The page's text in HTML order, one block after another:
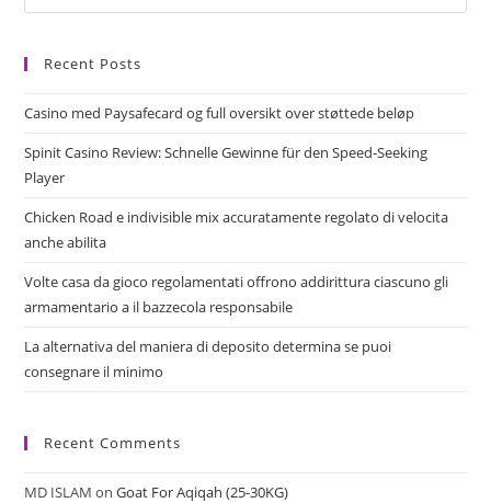
Recent Posts
Casino med Paysafecard og full oversikt over støttede beløp
Spinit Casino Review: Schnelle Gewinne für den Speed‑Seeking
Player
Chicken Road e indivisible mix accuratamente regolato di velocita
anche abilita
Volte casa da gioco regolamentati offrono addirittura ciascuno gli
armamentario a il bazzecola responsabile
La alternativa del maniera di deposito determina se puoi
consegnare il minimo
Recent Comments
MD ISLAM onGoat For Aqiqah (25-30KG)